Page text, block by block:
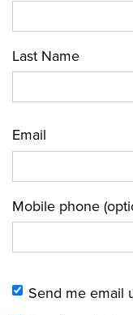
Last Name
Email
Mobile phone
Send me email